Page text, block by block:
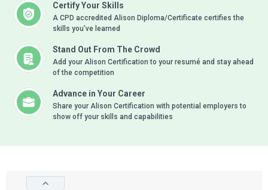
Certify Your Skills
A CPD accredited Alison Diploma/Certificate certifies the
skills you’ve learned
Stand Out From The Crowd
Add your Alison Certification to your resumé and stay ahead
of the competition
Advance in Your Career
Share your Alison Certification with potential employers to
show off your skills and capabilities